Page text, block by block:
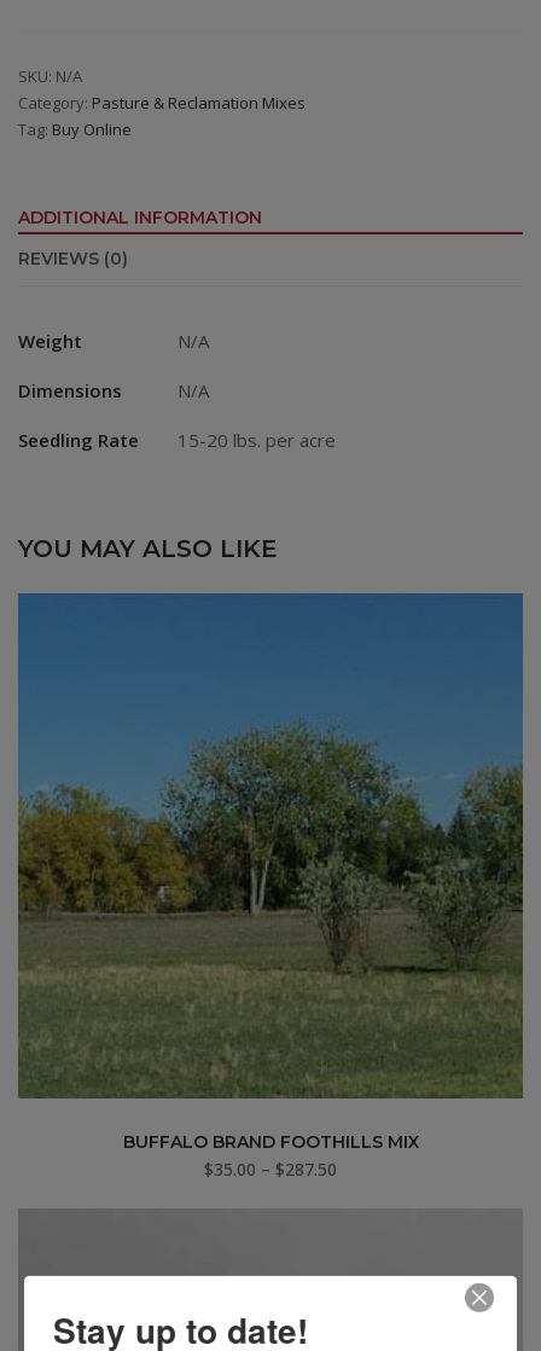
Alkali
Mix
quantity
SKU: N/A
Category: Pasture & Reclamation Mixes
Tag: Buy Online
ADDITIONAL INFORMATION
REVIEWS (0)
Weight N/A
Dimensions N/A
Seedling Rate 15-20 lbs. per acre
YOU MAY ALSO LIKE
BUFFALO BRAND FOOTHILLS MIX
$35.00 – $287.50
$287.50
Stay up to date!